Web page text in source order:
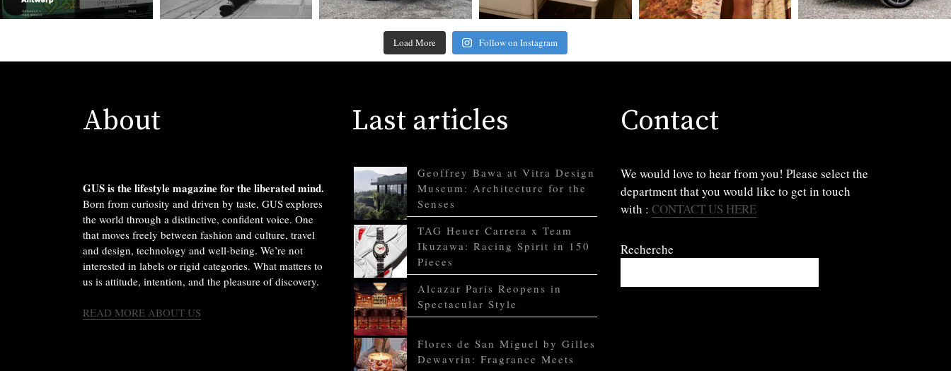
Load More Follow on Instagram
About
GUS is the lifestyle magazine for the liberated mind.
Born from curiosity and driven by taste, GUS explores
the world through a distinctive, confident voice. One
that moves freely between fashion and culture, travel
and design, technology and well-being. We’re not
interested in labels or rigid categories. What matters to
us is attitude, intention, and the pleasure of discovery.
READ MORE ABOUT US
Last articles
Geoffrey Bawa at Vitra Design
Museum: Architecture for the
Senses
TAG Heuer Carrera x Team
Ikuzawa: Racing Spirit in 150
Pieces
Alcazar Paris Reopens in
Spectacular Style
Flores de San Miguel by Gilles
Dewavrin: Fragrance Meets
Contact
We would love to hear from you! Please select the
department that you would like to get in touch
with : CONTACT US HERE
Recherche